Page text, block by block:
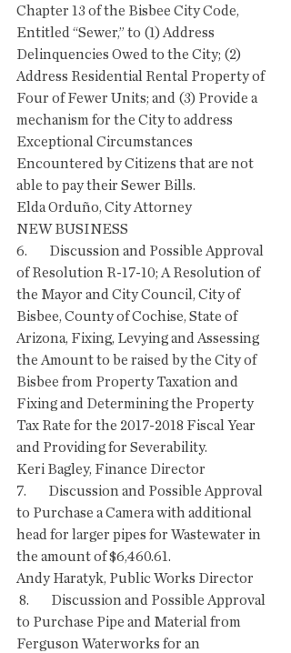
Chapter 13 of the Bisbee City Code,
Entitled “Sewer,” to (1) Address
Delinquencies Owed to the City; (2)
Address Residential Rental Property of
Four of Fewer Units; and (3) Provide a
mechanism for the City to address
Exceptional Circumstances
Encountered by Citizens that are not
able to pay their Sewer Bills.
Elda Orduño, City Attorney
NEW BUSINESS
6.        Discussion and Possible Approval
of Resolution R-17-10; A Resolution of
the Mayor and City Council, City of
Bisbee, County of Cochise, State of
Arizona, Fixing, Levying and Assessing
the Amount to be raised by the City of
Bisbee from Property Taxation and
Fixing and Determining the Property
Tax Rate for the 2017-2018 Fiscal Year
and Providing for Severability.
Keri Bagley, Finance Director
7.        Discussion and Possible Approval
to Purchase a Camera with additional
head for larger pipes for Wastewater in
the amount of $6,460.61.
Andy Haratyk, Public Works Director
8.        Discussion and Possible Approval
to Purchase Pipe and Material from
Ferguson Waterworks for an